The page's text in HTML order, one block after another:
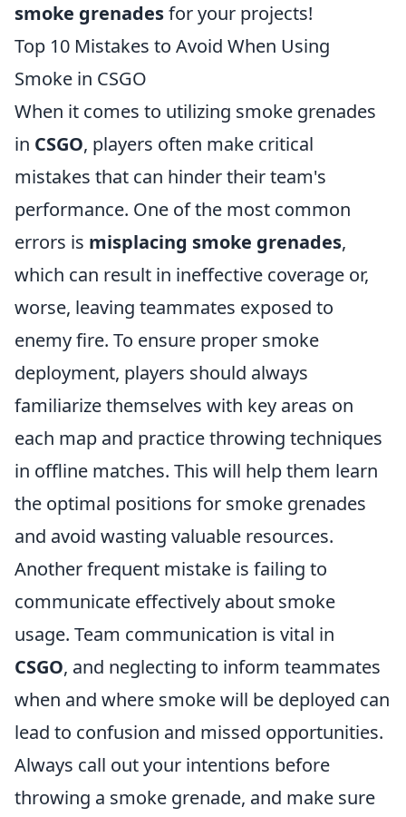
smoke grenadesfor your projects!
Top 10 Mistakes to Avoid When Using
Smoke in CSGO
When it comes to utilizing smoke grenades
in CSGO, players often make critical
mistakes that can hinder their team's
performance. One of the most common
errors is misplacing smoke grenades,
which can result in ineffective coverage or,
worse, leaving teammates exposed to
enemy fire. To ensure proper smoke
deployment, players should always
familiarize themselves with key areas on
each map and practice throwing techniques
in offline matches. This will help them learn
the optimal positions for smoke grenades
and avoid wasting valuable resources.
Another frequent mistake is failing to
communicate effectively about smoke
usage. Team communication is vital in
CSGO, and neglecting to inform teammates
when and where smoke will be deployed can
lead to confusion and missed opportunities.
Always call out your intentions before
throwing a smoke grenade, and make sure